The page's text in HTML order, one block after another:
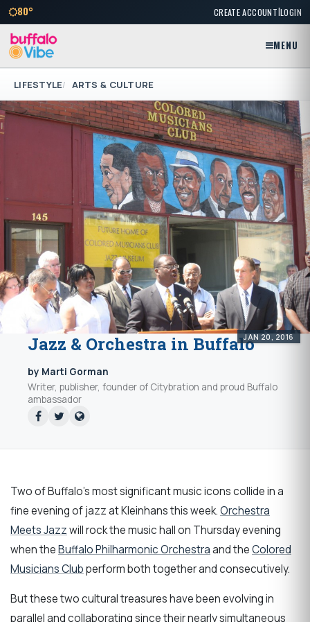
80° CREATE ACCOUNT|LOGIN
MENU
LIFESTYLE ARTS & CULTURE
JAN 20, 2016
Jazz & Orchestra in Buffalo
by Marti Gorman
Writer, publisher, founder of Citybration and proud Buffalo
ambassador
Two of Buffalo's most significant music icons collide in a
fine evening of jazz at Kleinhans this week.Orchestra
Meets Jazzwill rock the music hall on Thursday evening
when theBuffalo Philharmonic Orchestraand theColored
Musicians Clubperform both together and consecutively.
But these two cultural treasures have been evolving in
parallel and collaborating since their nearly simultaneous